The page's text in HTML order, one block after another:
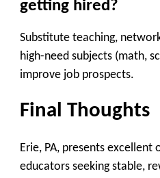
getting hired?
Substitute teaching,
high-need subjects (math,
improve job prospects.
Final Thoughts
Erie, PA, presents
educators seeking stable,